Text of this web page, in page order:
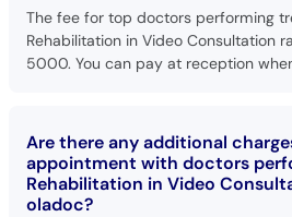
The fee for top doctors performing
Rehabilitation in Video Consultation
5000. You can pay at reception
Are there any additional
appointment with doctors
Rehabilitation in Video
oladoc?